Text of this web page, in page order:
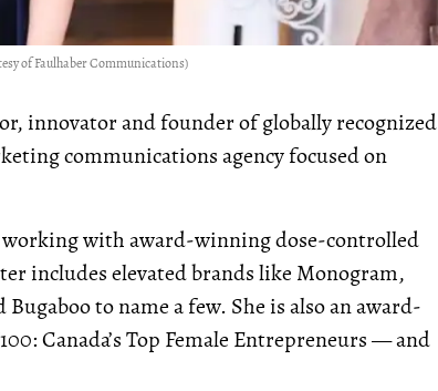
of Faulhaber Communications)
innovator and founder of globally recognized
communications agency focused on
working with award-winning dose-controlled
includes elevated brands like Monogram,
to name a few. She is also an award-
Canada’s Top Female Entrepreneurs — and